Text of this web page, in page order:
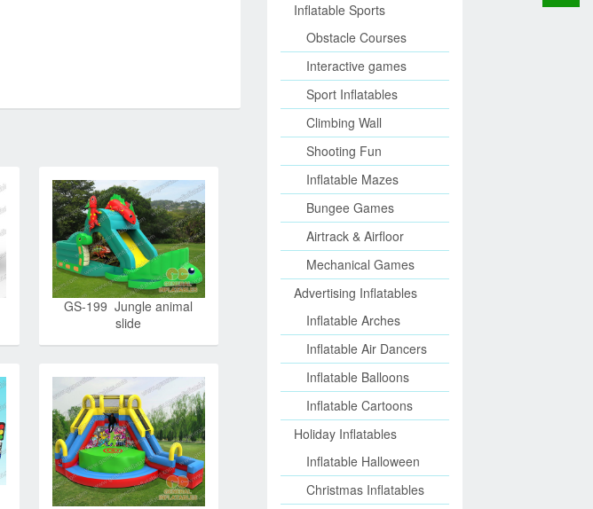
GS-199 Jungle animal
slide
Inflatable Sports
Obstacle Courses
Interactive games
Sport Inflatables
Climbing Wall
Shooting Fun
Inflatable Mazes
Bungee Games
Airtrack & Airfloor
Mechanical Games
Advertising Inflatables
Inflatable Arches
Inflatable Air Dancers
Inflatable Balloons
Inflatable Cartoons
Holiday Inflatables
Inflatable Halloween
Christmas Inflatables